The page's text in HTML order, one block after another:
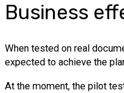
Business
When tested on real
expected to achieve the
At the moment, the pilot